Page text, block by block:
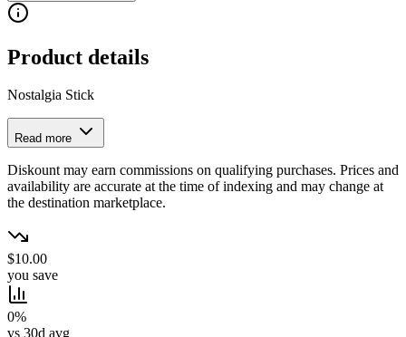
Product details
Nostalgia Stick
Read more
Diskount may earn commissions on qualifying purchases. Prices and
availability are accurate at the time of indexing and may change at
the destination marketplace.
$10.00
you save
0%
vs 30d avg